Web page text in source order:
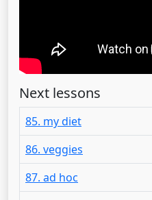
Next lessons
85. my diet
86. veggies
87. ad hoc